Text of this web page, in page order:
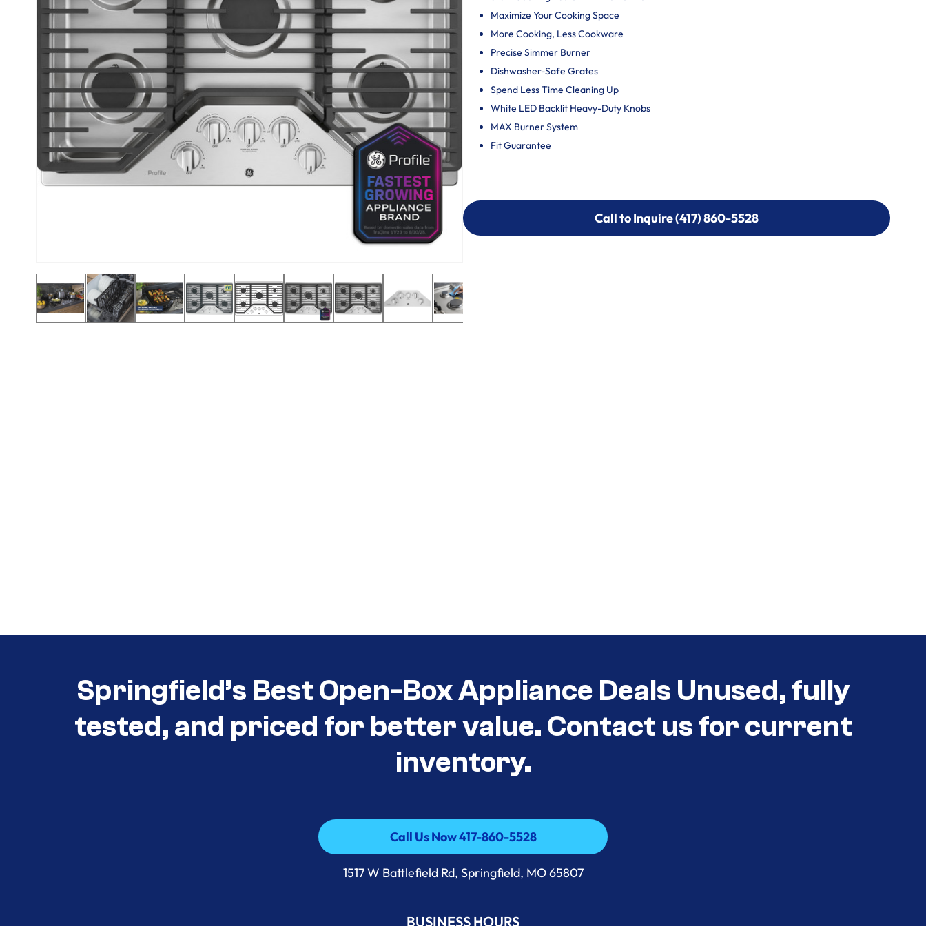
Maximize Your Cooking Space
More Cooking, Less Cookware
Precise Simmer Burner
Dishwasher-Safe Grates
Spend Less Time Cleaning Up
White LED Backlit Heavy-Duty Knobs
MAX Burner System
Fit Guarantee
Call to Inquire (417) 860-5528
Call to Inquire (417) 860-5528
Springfield’s Best Open-Box Appliance Deals Unused, fully
tested, and priced for better value. Contact us for current
inventory.
Call Us Now 417-860-5528
Call Us Now 417-860-5528
1517 W Battlefield Rd, Springfield, MO 65807
BUSINESS HOURS